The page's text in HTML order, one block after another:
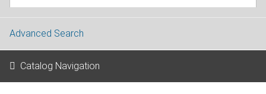
Advanced Search
Catalog Navigation